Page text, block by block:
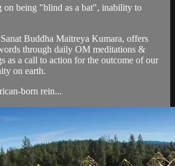
on being "blind as a bat", inability to
Buddha Maitreya Kumara, offers
through daily OM meditations &
as a call to action for the outcome of our
on earth.
born rein...